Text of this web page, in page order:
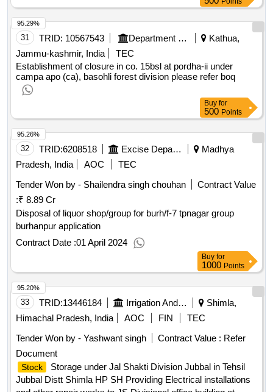
Buy for
31 TRID: 10567543
Jammu-kashmir, India
TEC
Establishment of closure in co. 15bsl at pordha-ii under
campa apo (ca), basohli forest division please refer boq
95.29%
Buy for
32 TRID:6208518
Pradesh, India
AOC
TEC
Tender Won by - Shailendra singh chouhan
:₹ 8.89 Cr
Disposal of liquor shop/group for burh/f-7 tpnagar group
burhanpur application
95.26%
Buy for
33 TRID:13446184
Shimla,
Himachal Pradesh, India
AOC FIN
TEC
Tender Won by - Yashwant singh
Document
Stock
Storage under Jal Shakti Division Jubbal in Tehsil
95.20%